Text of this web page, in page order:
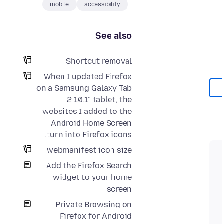
accessibility
mobile
See also
Shortcut removal
When I updated Firefox
on a Samsung Galaxy Tab
2 10.1" tablet, the
websites I added to the
Android Home Screen
turn into Firefox icons.
webmanifest icon size
Add the Firefox Search
widget to your home
screen
Private Browsing on
Firefox for Android